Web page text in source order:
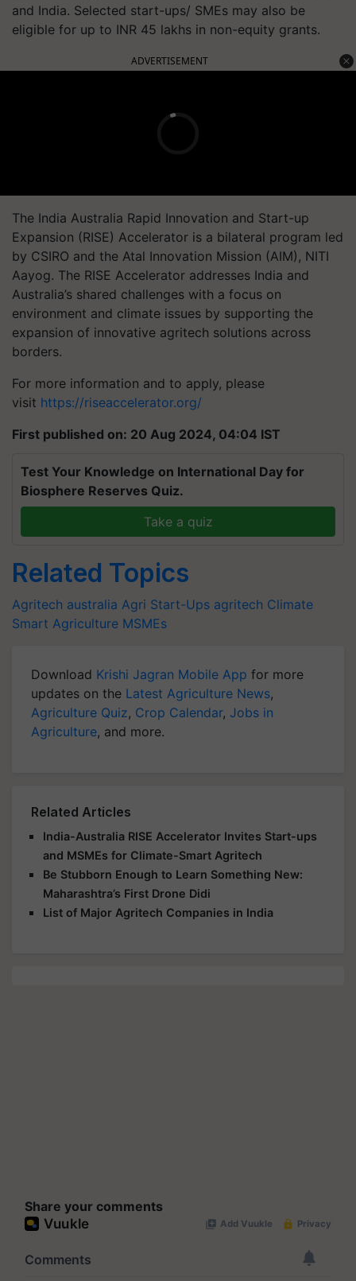
and India. Selected start-ups/ SMEs may also be
eligible for up to INR 45 lakhs in non-equity grants.
ADVERTISEMENT
The India Australia Rapid Innovation and Start-up
Expansion (RISE) Accelerator is a bilateral program led
by CSIRO and the Atal Innovation Mission (AIM), NITI
Aayog. The RISE Accelerator addresses India and
Australia’s shared challenges with a focus on
environment and climate issues by supporting the
expansion of innovative agritech solutions across
borders.
For more information and to apply, please
visit https://riseaccelerator.org/
First published on: 20 Aug 2024, 04:04 IST
Test Your Knowledge on International Day for
Biosphere Reserves Quiz.
Take a quiz
Related Topics
Agritech australia Agri Start-Ups agritech Climate
Smart Agriculture MSMEs
Download Krishi Jagran Mobile App for more
updates on the Latest Agriculture News,
Agriculture Quiz, Crop Calendar, Jobs in
Agriculture, and more.
Related Articles
India-Australia RISE Accelerator Invites Start-ups
and MSMEs for Climate-Smart Agritech
Be Stubborn Enough to Learn Something New:
Maharashtra’s First Drone Didi
List of Major Agritech Companies in India
Share your comments